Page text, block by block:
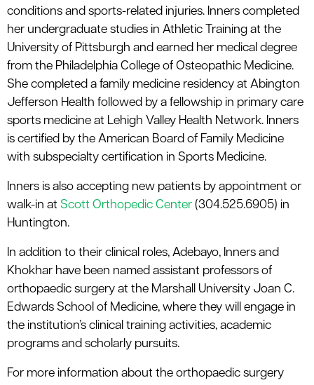
conditions and sports-related injuries. Inners completed
her undergraduate studies in Athletic Training at the
University of Pittsburgh and earned her medical degree
from the Philadelphia College of Osteopathic Medicine.
She completed a family medicine residency at Abington
Jefferson Health followed by a fellowship in primary care
sports medicine at Lehigh Valley Health Network. Inners
is certified by the American Board of Family Medicine
with subspecialty certification in Sports Medicine.
Inners is also accepting new patients by appointment or
walk-in at Scott Orthopedic Center (304.525.6905) in
Huntington.
In addition to their clinical roles, Adebayo, Inners and
Khokhar have been named assistant professors of
orthopaedic surgery at the Marshall University Joan C.
Edwards School of Medicine, where they will engage in
the institution’s clinical training activities, academic
programs and scholarly pursuits.
For more information about the orthopaedic surgery